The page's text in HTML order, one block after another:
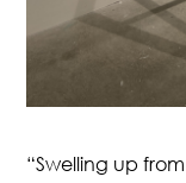
“Swelling up